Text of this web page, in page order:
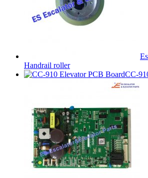
Handrail roller
CC-